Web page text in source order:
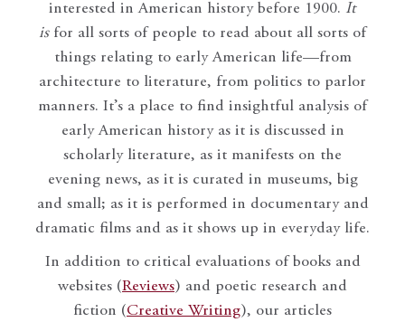
interested in American history before 1900. It
isfor all sorts of people to read about all sorts of
things relating to early American life—from
architecture to literature, from politics to parlor
manners. It’s a place to find insightful analysis of
early American history as it is discussed in
scholarly literature, as it manifests on the
evening news, as it is curated in museums, big
and small; as it is performed in documentary and
dramatic films and as it shows up in everyday life.
In addition to critical evaluations of books and
websites (Reviews) and poetic research and
fiction (Creative Writing), our articles